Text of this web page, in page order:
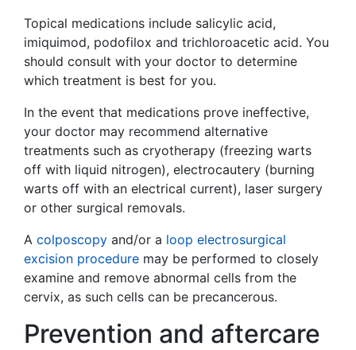
Topical medications include salicylic acid,
imiquimod, podofilox and trichloroacetic acid. You
should consult with your doctor to determine
which treatment is best for you.
In the event that medications prove ineffective,
your doctor may recommend alternative
treatments such as cryotherapy (freezing warts
off with liquid nitrogen), electrocautery (burning
warts off with an electrical current), laser surgery
or other surgical removals.
A colposcopy and/or a loop electrosurgical
excision procedure may be performed to closely
examine and remove abnormal cells from the
cervix, as such cells can be precancerous.
Prevention and aftercare